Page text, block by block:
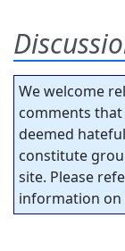
We welcome
comments
deemed
constitute
site. Please
information on